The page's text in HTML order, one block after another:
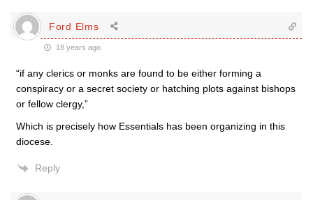
Ford Elms
18 years ago
“if any clerics or monks are found to be either forming a
conspiracy or a secret society or hatching plots against bishops
or fellow clergy,”
Which is precisely how Essentials has been organizing in this
diocese.
Reply